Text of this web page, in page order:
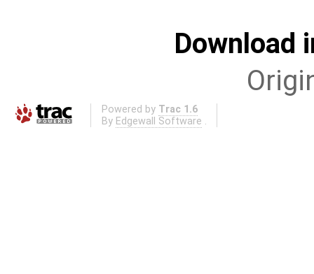
Download
Powered by Trac 1.6
By Edgewall Software .